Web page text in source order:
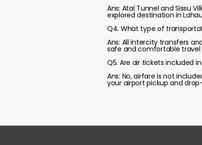
Ans: Atal Tunnel and Sissu
explored destination in
Q4. What type of
Ans: All intercity transfers
safe and comfortable travel
Q5. Are air tickets included
Ans: No, airfare is not
your airport pickup and